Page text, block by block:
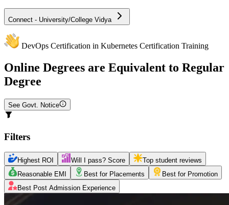
Connect - University/College Vidya
DevOps Certification in Kubernetes Certification Training
Online Degrees are Equivalent to Regular
Degree
See Govt. Notice
Filters
Highest ROI Will I pass? Score
Top student reviews
Reasonable EMI
Best for Placements
Best for Promotion
Best Post Admission Experience